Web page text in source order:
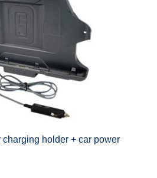
holder + car power